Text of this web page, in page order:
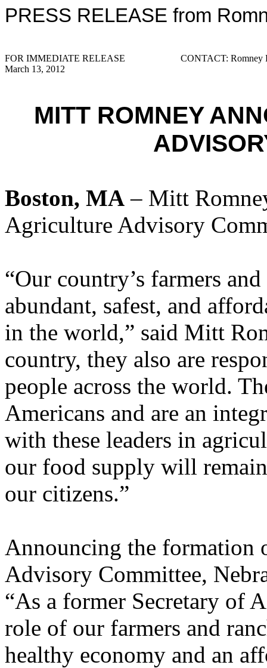
PRESS RELEASE from
FOR IMMEDIATE RELEASE
CONTACT: Romney
March 13, 2012
MITT ROMNEY
Boston, MA – Mitt
Agriculture Advisory
“Our country’s farmers
abundant, safest, and
in the world,” said Mitt
country, they also are
people across the world.
Americans and are an
with these leaders in
our food supply will
our citizens.”
Announcing the formation
Advisory Committee,
“As a former Secretary of
role of our farmers and
healthy economy and an